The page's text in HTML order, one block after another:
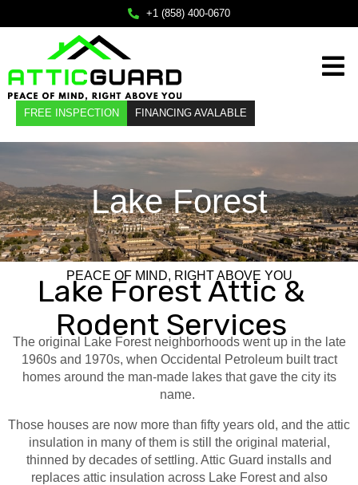
+1 (858) 400-0670
FREE INSPECTION FINANCING AVALABLE
Lake Forest
PEACE OF MIND, RIGHT ABOVE YOU
Lake Forest Attic &
Rodent Services
The original Lake Forest neighborhoods went up in the late
1960s and 1970s, when Occidental Petroleum built tract
homes around the man-made lakes that gave the city its
name.
Those houses are now more than fifty years old, and the attic
insulation in many of them is still the original material,
thinned by decades of settling. Attic Guard installs and
replaces attic insulation across Lake Forest and also
Home
Services
About
Service Areas
FAQ
Contact
Call Us
+1 (858) 400-0670
Mail Us
info@atticguardca.com
INSPECTION
FINANCING
AVALABLE